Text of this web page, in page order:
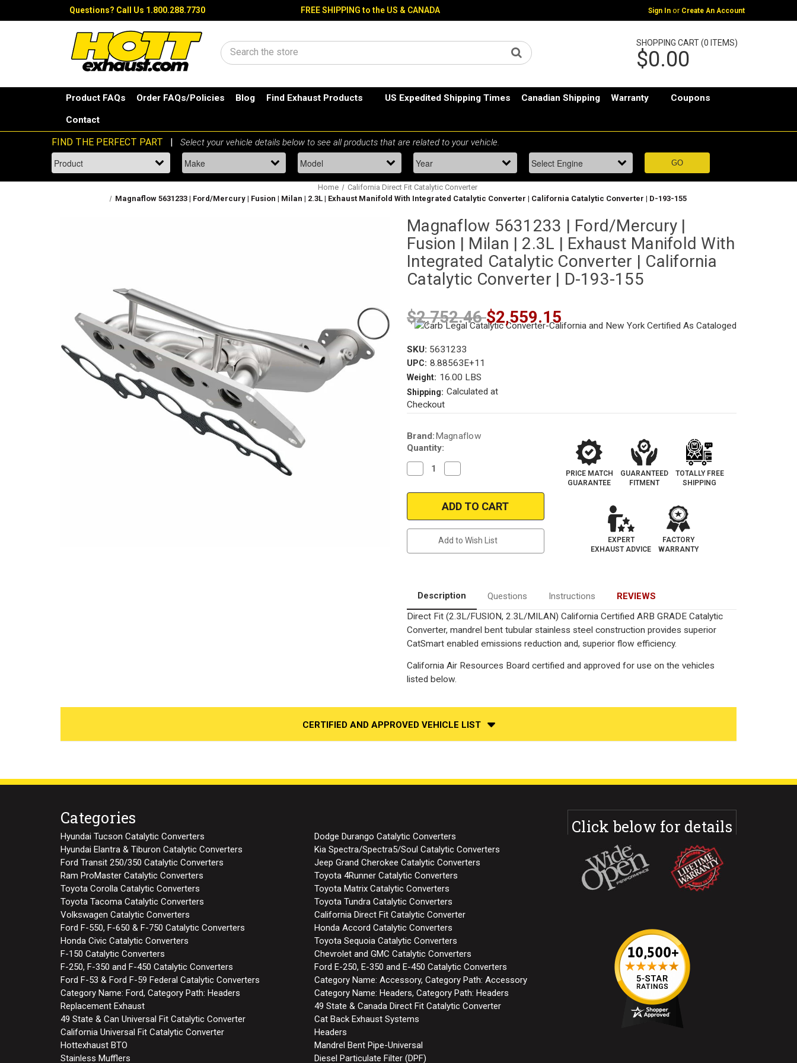
Questions? Call Us 1.800.288.7730 FREE SHIPPING to the US & CANADA Sign In or Create An Account
Search
SHOPPING CART (0 ITEMS)
$0.00
Product FAQs Order FAQs/Policies Blog Find Exhaust Products US Expedited Shipping Times Canadian Shipping Warranty Coupons
Contact
Home
California Direct Fit Catalytic Converter
Magnaflow 5631233 | Ford/Mercury | Fusion | Milan | 2.3L | Exhaust Manifold With Integrated Catalytic Converter | California Catalytic Converter | D-193-155
Magnaflow 5631233 | Ford/Mercury |
Fusion | Milan | 2.3L | Exhaust Manifold With
Integrated Catalytic Converter | California
Catalytic Converter | D-193-155
$2,752.46$2,559.15
SKU: 5631233
UPC: 8.88563E+11
Weight: 16.00 LBS
Shipping: Calculated at
Checkout
Current
Stock:
Brand:Magnaflow
Quantity:
Decrease
Quantity
Magnaflow
Ford/Mercury
Milan
Manifold
With
Integrated
Catalytic
Converter
|
California
|
D-
193-
Quantity
Magnaflow
5631233
|
Ford/Mercury
|
Milan
Manifold
With
Integrated
Catalytic
Converter
California
|
D-
193-
Add to Wish List
PRICE MATCH
GUARANTEE
GUARANTEED
FITMENT
TOTALLY FREE
SHIPPING
EXPERT
EXHAUST ADVICE
FACTORY
WARRANTY
Description Questions Instructions
REVIEWS
Direct Fit (2.3L/FUSION, 2.3L/MILAN) California Certified ARB GRADE Catalytic
Converter, mandrel bent tubular stainless steel construction provides superior
CatSmart enabled emissions reduction and, superior flow efficiency.
California Air Resources Board certified and approved for use on the vehicles
listed below.
CERTIFIED AND APPROVED VEHICLE LIST
Categories
Hyundai Tucson Catalytic Converters
Dodge Durango Catalytic Converters
Hyundai Elantra & Tiburon Catalytic Converters
Kia Spectra/Spectra5/Soul Catalytic Converters
Ford Transit 250/350 Catalytic Converters
Jeep Grand Cherokee Catalytic Converters
Ram ProMaster Catalytic Converters
Toyota 4Runner Catalytic Converters
Toyota Corolla Catalytic Converters
Toyota Matrix Catalytic Converters
Toyota Tacoma Catalytic Converters
Toyota Tundra Catalytic Converters
Volkswagen Catalytic Converters
California Direct Fit Catalytic Converter
Ford F-550, F-650 & F-750 Catalytic Converters
Honda Accord Catalytic Converters
Honda Civic Catalytic Converters
Toyota Sequoia Catalytic Converters
F-150 Catalytic Converters
Chevrolet and GMC Catalytic Converters
F-250, F-350 and F-450 Catalytic Converters
Ford E-250, E-350 and E-450 Catalytic Converters
Ford F-53 & Ford F-59 Federal Catalytic Converters
Category Name: Accessory, Category Path: Accessory
Category Name: Ford, Category Path: Headers
Category Name: Headers, Category Path: Headers
Replacement Exhaust
49 State & Canada Direct Fit Catalytic Converter
49 State & Can Universal Fit Catalytic Converter
Cat Back Exhaust Systems
California Universal Fit Catalytic Converter
Headers
Hottexhaust BTO
Mandrel Bent Pipe-Universal
Stainless Mufflers
Diesel Particulate Filter (DPF)
Click below for details